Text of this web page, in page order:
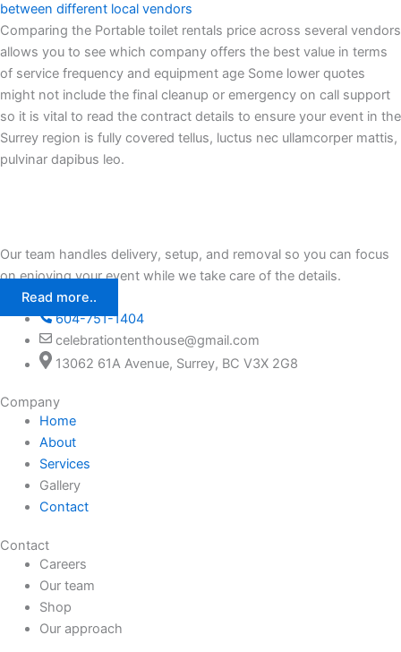
between different local vendors
Comparing the Portable toilet rentals price across several vendors
allows you to see which company offers the best value in terms
of service frequency and equipment age Some lower quotes
might not include the final cleanup or emergency on call support
so it is vital to read the contract details to ensure your event in the
Surrey region is fully covered tellus, luctus nec ullamcorper mattis,
pulvinar dapibus leo.
Our team handles delivery, setup, and removal so you can focus
on enjoying your event while we take care of the details.
Read more..
604-751-1404
celebrationtenthouse@gmail.com
13062 61A Avenue, Surrey, BC V3X 2G8
Company
Home
About
Services
Gallery
Contact
Contact
Careers
Our team
Shop
Our approach